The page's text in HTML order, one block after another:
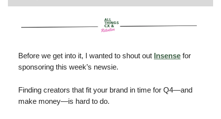
Before we get into it, I wanted to shout out Insense for
sponsoring this week’s newsie.
Finding creators that fit your brand in time for Q4—and
make money—is hard to do.